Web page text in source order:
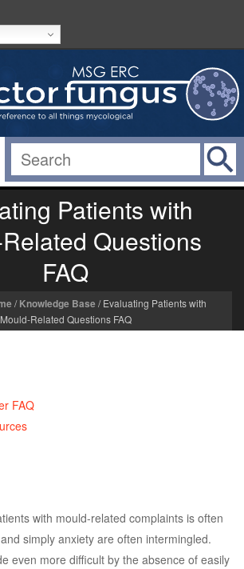
Patients with
Questions
FAQ
/ Knowledge Base/ Evaluating Patients with
Mould-Related Questions FAQ
FAQ
with mould-related complaints is often
simply anxiety are often intermingled.
even more difficult by the absence of easily